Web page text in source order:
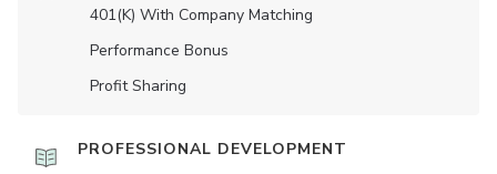
401(K) With Company Matching
Performance Bonus
Profit Sharing
PROFESSIONAL DEVELOPMENT